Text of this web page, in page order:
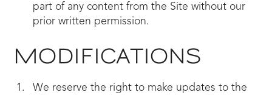
part of any content from the Site without our
prior written permission.
MODIFICATIONS
We reserve the right to make updates to the